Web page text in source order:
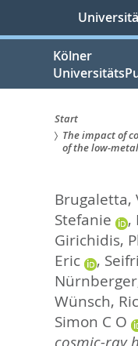
springen
Kölner
Sie
hier:
Start
The impact of
of the low-
Brugaletta,
Stefanie
,
Girichidis,
Eric
,
Wünsch,
Simon C O